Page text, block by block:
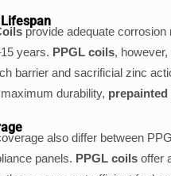
provide adequate
years. PPGL coils,
barrier and sacrificial zinc
durability, prepainted
also differ between
panels. PPGL coils offer